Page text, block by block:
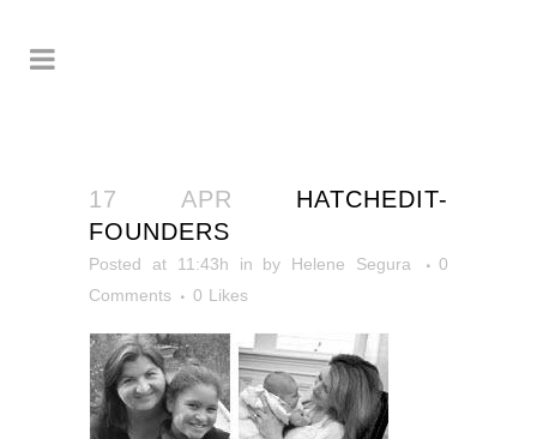
17 APR HATCHEDIT-
FOUNDERS
Posted at 11:43h in by Helene Segura
0
Comments
0 Likes